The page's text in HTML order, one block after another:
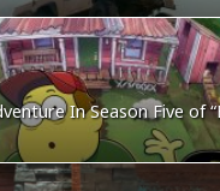
In Season Five of